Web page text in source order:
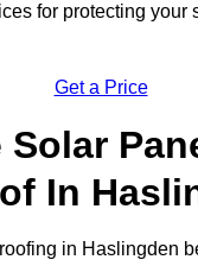
for protecting your
Get a Price
Solar
In
in Haslingden